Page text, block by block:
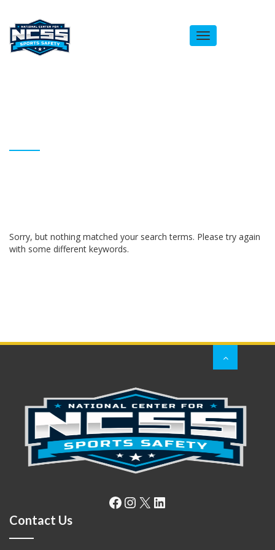
Toggle
navigation
Sorry, but nothing matched your search terms. Please try again
with some different keywords.
Facebook
Instagram
X LinkedIn
Contact Us